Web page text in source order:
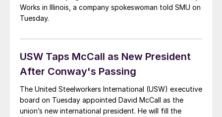
Works in Illinois, a company spokeswoman told SMU on
Tuesday.
USW Taps McCall as New President
After Conway's Passing
The United Steelworkers International (USW) executive
board on Tuesday appointed David McCall as the
union’s new international president. He will fill the